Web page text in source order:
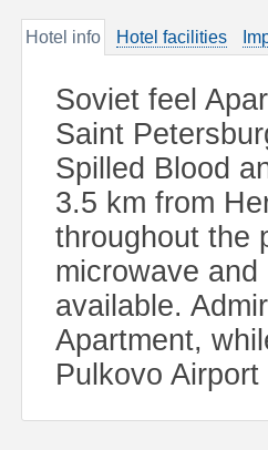
Hotel info Hotel facilities
Soviet feel
Saint
Spilled Blood
3.5 km from
throughout the
microwave
available.
Apartment,
Pulkovo